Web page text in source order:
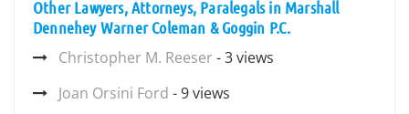
Other Lawyers, Attorneys, Paralegals in Marshall
Dennehey Warner Coleman & Goggin P.C.
Christopher M. Reeser - 3 views
Joan Orsini Ford - 9 views